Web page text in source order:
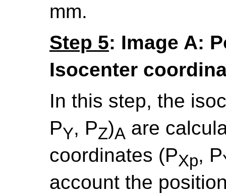
mm.
Step 5: Image A:
Isocenter
In this step, the
PY, PZ)A are
coordinates (PXp, P
account the